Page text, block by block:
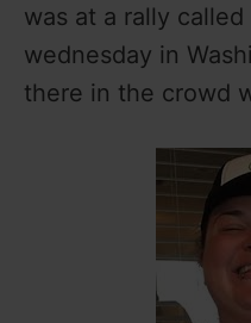
was at a rally
wednesday in
there in the crowd